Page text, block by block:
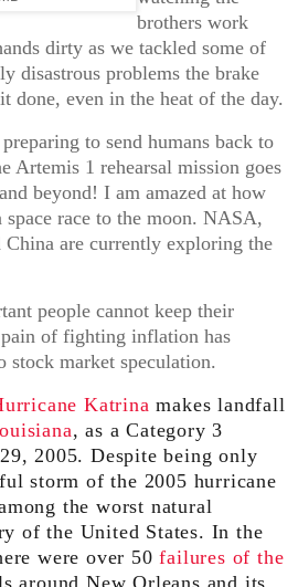
brothers work
dirty as we tackled some of
disastrous problems the brake
done, even in the heat of the day.
to send humans back to
Artemis 1 rehearsal mission goes
beyond! I am amazed at how
race to the moon. NASA,
China are currently exploring the
people cannot keep their
of fighting inflation has
stock market speculation.
Katrina makes landfall
, as a Category 3
2005. Despite being only
storm of the 2005 hurricane
the worst natural
of the United States. In the
were over 50 failures of the